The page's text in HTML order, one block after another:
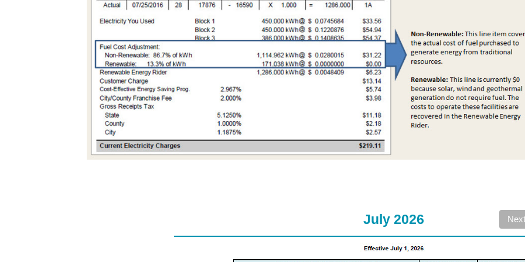
July 2026 Next